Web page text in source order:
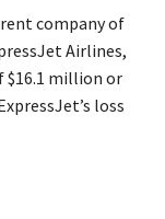
company of
Airlines,
$16.1 million or
loss